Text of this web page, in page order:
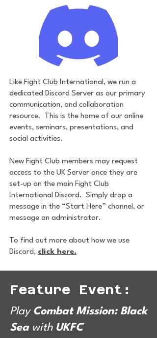
Like Fight Club International, we run a
dedicated Discord Server as our primary
communication, and collaboration
resource. This is the home of our online
events, seminars, presentations, and
social activities.
New Fight Club members may request
access to the UK Server once they are
set-up on the main Fight Club
International Discord. Simply drop a
message in the “Start Here” channel, or
message an administrator.
To find out more about how we use
Discord, click here.
Feature Event:
Play Combat Mission: Black
Sea with UKFC